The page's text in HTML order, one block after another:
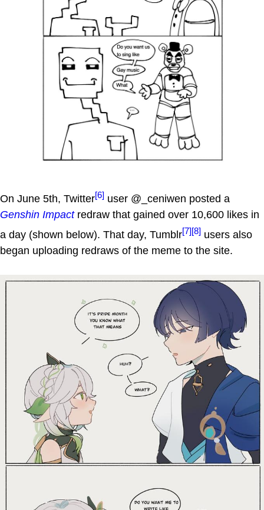
On June 5th, Twitter[6] user @_ceniwen posted a
Genshin Impactredraw that gained over 10,600 likes in
a day (shown below). That day, Tumblr[7][8] users also
began uploading redraws of the meme to the site.